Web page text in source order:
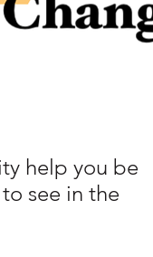
help you be
see in the